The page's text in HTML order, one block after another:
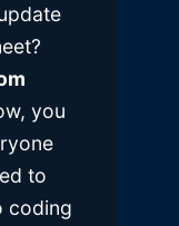
you
to
coding